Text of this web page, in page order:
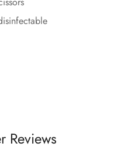
Reviews